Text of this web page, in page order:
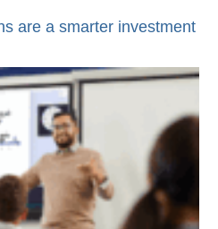
are a smarter investment